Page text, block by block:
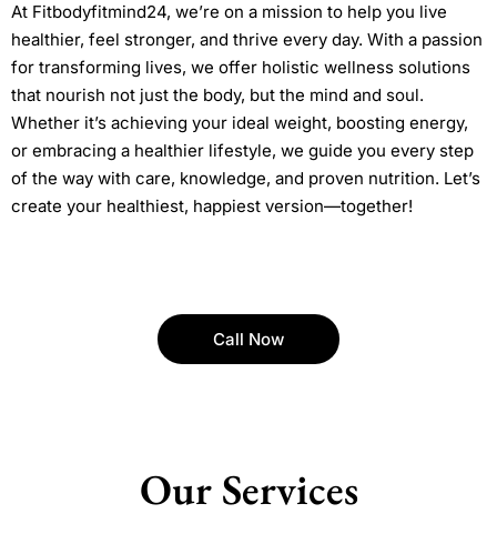
At Fitbodyfitmind24, we’re on a mission to help you live
healthier, feel stronger, and thrive every day. With a passion
for transforming lives, we offer holistic wellness solutions
that nourish not just the body, but the mind and soul.
Whether it’s achieving your ideal weight, boosting energy,
or embracing a healthier lifestyle, we guide you every step
of the way with care, knowledge, and proven nutrition. Let’s
create your healthiest, happiest version—together!
Call Now
Our Services